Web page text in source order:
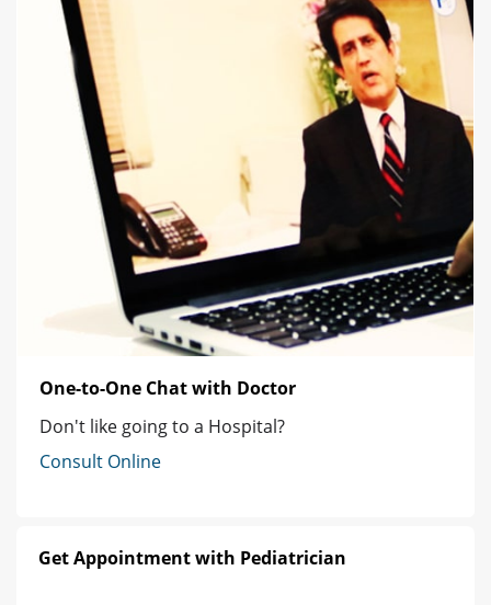
One-to-One Chat with Doctor
Don't like going to a Hospital?
Consult Online
Get Appointment with Pediatrician